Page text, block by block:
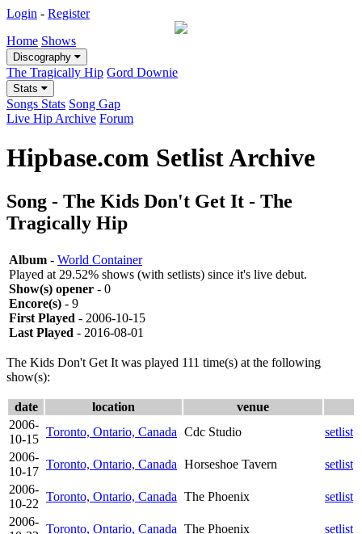
Login - Register
Home Shows
Discography
The Tragically Hip Gord Downie
Stats
Songs Stats Song Gap
Live Hip Archive Forum
Hipbase.com Setlist Archive
Song - The Kids Don't Get It - The
Tragically Hip
Album - World Container
Played at 29.52% shows (with setlists) since it's live debut.
Show(s) opener - 0
Encore(s) - 9
First Played - 2006-10-15
Last Played - 2016-08-01
The Kids Don't Get It was played 111 time(s) at the following
show(s):
date location
venue
2006-
10-15
Toronto, Ontario, Canada Cdc Studio
setlist
2006-
10-17
Toronto, Ontario, Canada Horseshoe Tavern
setlist
2006-
10-22
Toronto, Ontario, Canada The Phoenix
setlist
2006-
Toronto, Ontario, Canada The Phoenix
setlist